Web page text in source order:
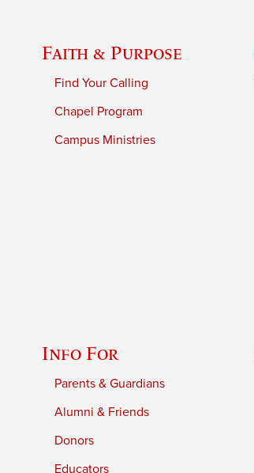
Faith & Purpose
Find Your Calling
Chapel Program
Campus Ministries
Info For
Parents & Guardians
Alumni & Friends
Donors
Educators